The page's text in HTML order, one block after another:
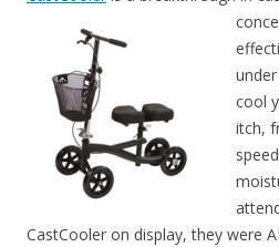
cool
itch,
CastCooler on display, they were